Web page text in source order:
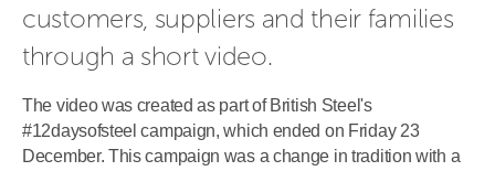
customers, suppliers and their families
through a short video.
The video was created as part of British Steel's
#12daysofsteel campaign, which ended on Friday 23
December. This campaign was a change in tradition with a